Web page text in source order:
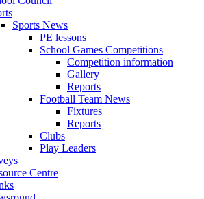
Sports News
PE lessons
School Games Competitions
Competition information
Gallery
Reports
Football Team News
Fixtures
Reports
Clubs
Play Leaders
Centre